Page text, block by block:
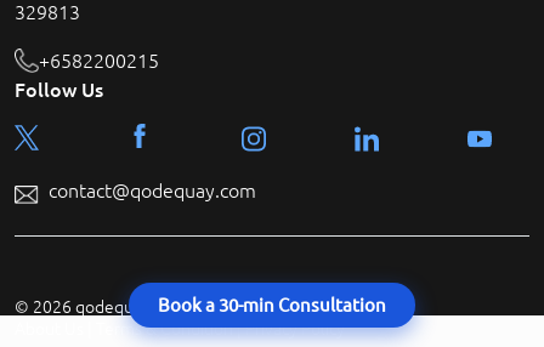
329813
+6582200215
Follow Us
contact@qodequay.com
© 2026 qodequay technologies All rights reserved.
Terms & Condition|Privacy Policy
Book a 30-min Consultation